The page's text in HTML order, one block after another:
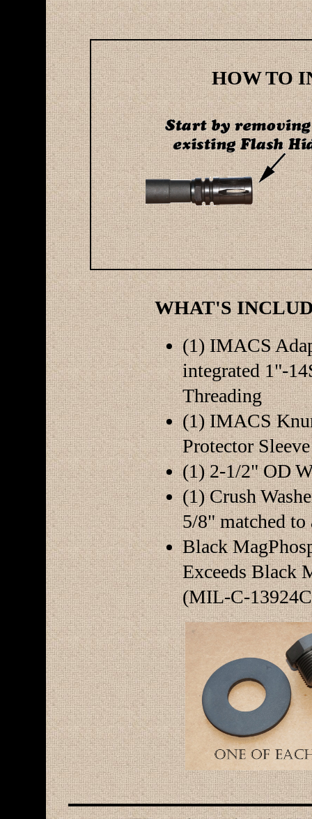
HOW TO
WHAT'S
(1) IMACS
integrated 1"-
Threading
(1) IMACS
Protector Sleeve
(1) 2-1/2" OD
(1) Crush
5/8" matched to
Black
Exceeds Black
(MIL-C-